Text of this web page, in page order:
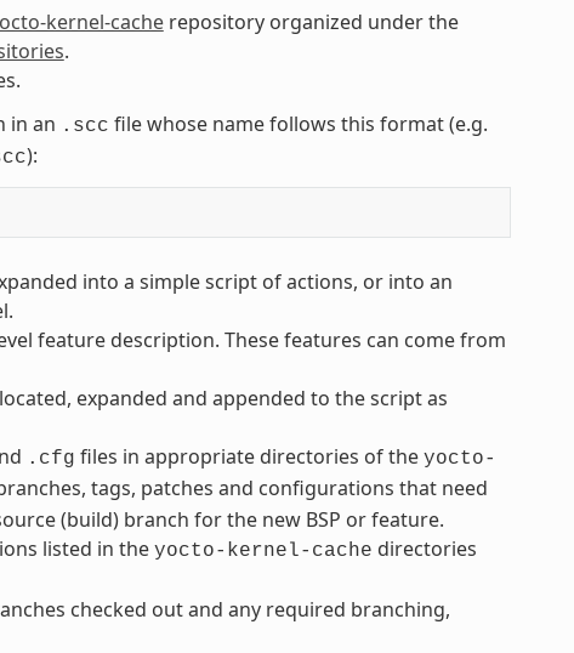
kernel-cacherepository organized under the
.
in an .scc file whose name follows this format (e.g.
):
into a simple script of actions, or into an
feature description. These features can come from
expanded and appended to the script as
.cfg files in appropriate directories of the yocto-
tags, patches and configurations that need
(build) branch for the new BSP or feature.
listed in the yocto-kernel-cache directories
checked out and any required branching,